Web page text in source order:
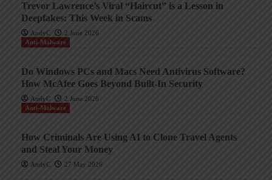
Trevor Lawrence’s Viral “Haircut” is a Lesson in
Deepfakes: This Week in Scams
AndyC
2 June 2026
Anti-Malware
Do Windows PCs and Macs Need Antivirus Software?
How McAfee Goes Beyond Built-In Security
AndyC
2 June 2026
Anti-Malware
How Criminals Are Using AI to Clone Travel Agents
and Steal Your Money
AndyC 27 May 2026